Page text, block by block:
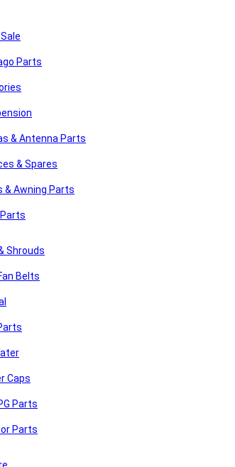
Sale
Parts
& Antenna Parts
& Spares
& Awning Parts
Shrouds
Belts
Caps
Parts
Parts